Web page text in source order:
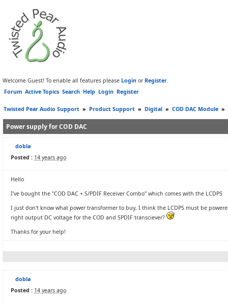
Welcome Guest! To enable all features please Login or Register.
Forum Active Topics Search Help Login Register
Twisted Pear Audio Support » Product Support » Digital » COD DAC Module »
Power supply for COD DAC
dobla
Posted : 14 years ago
Hello
I've bought the "COD DAC + S/PDIF Receiver Combo" which comes with the LCDPS
I just don't know what power transformer to buy, I think the LCDPS must be
right output DC voltage for the COD and SPDIF transciever?
Thanks for your help!
dobla
Posted : 14 years ago